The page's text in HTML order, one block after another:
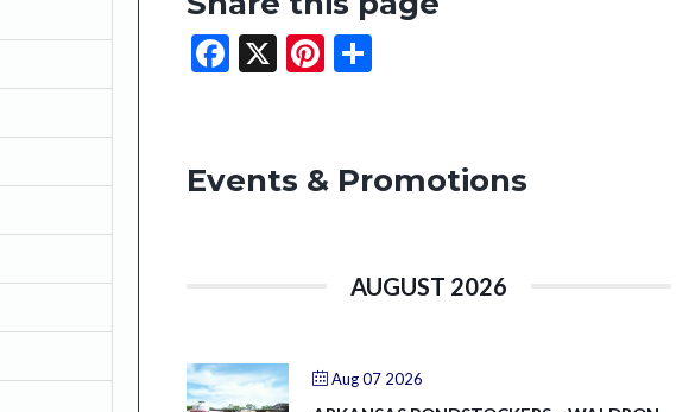
Facebook
X Pinterest
Events & Promotions
AUGUST 2026
Aug 07 2026